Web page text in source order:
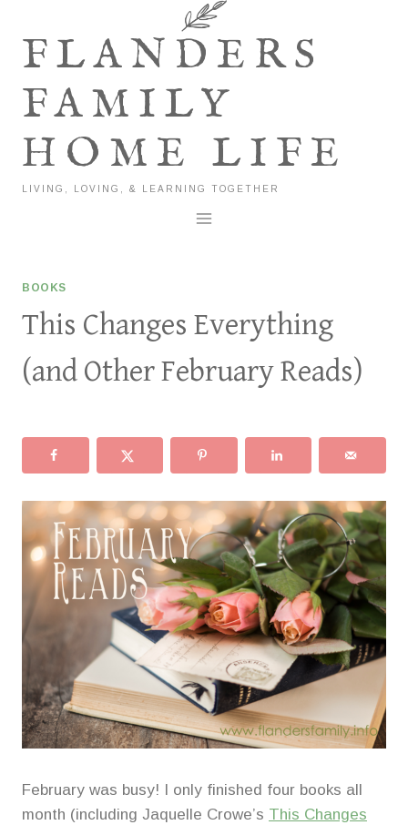
contentFLANDERS
FAMILY
HOME LIFE
LIVING, LOVING, & LEARNING TOGETHER
BOOKS
This Changes Everything
(and Other February Reads)
February was busy! I only finished four books all
month (including Jaquelle Crowe’s This Changes